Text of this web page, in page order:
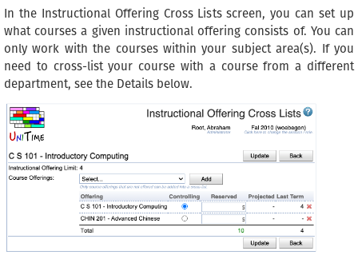
In the Instructional Offering Cross Lists screen, you can set up
what courses a given instructional offering consists of. You can
only work with the courses within your subject area(s). If you
need to cross-list your course with a course from a different
department, see the Details below.